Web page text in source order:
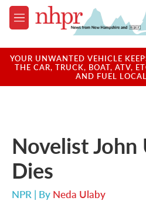
Skip to main content
M
e
u
YOUR UNWANTED VEHICLE
THE CAR, TRUCK, BOAT, ATV,
AND FUEL
Novelist John
Dies
NPR | By Neda Ulaby